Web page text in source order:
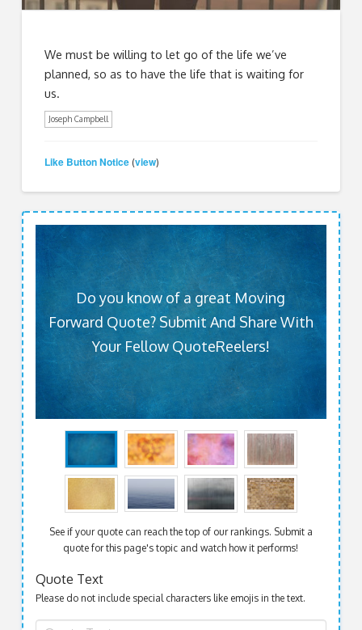
We must be willing to let go of the life we’ve
planned, so as to have the life that is waiting for
us.
Joseph Campbell
Like Button Notice (view)
Do you know of a great Moving
Forward Quote? Submit And Share With
Your Fellow QuoteReelers!
See if your quote can reach the top of our rankings. Submit a
quote for this page's topic and watch how it performs!
Quote Text
Please do not include special characters like emojis in the text.